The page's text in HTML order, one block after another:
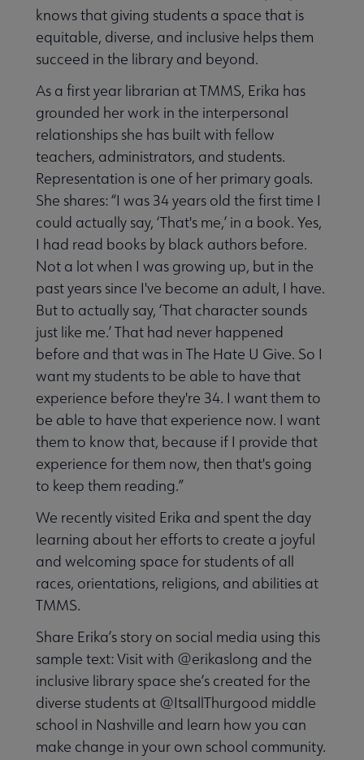
knows that giving students a space that is
equitable, diverse, and inclusive helps them
succeed in the library and beyond.
As a first year librarian at TMMS, Erika has
grounded her work in the interpersonal
relationships she has built with fellow
teachers, administrators, and students.
Representation is one of her primary goals.
She shares: “I was 34 years old the first time I
could actually say, ‘That's me,’ in a book. Yes,
I had read books by black authors before.
Not a lot when I was growing up, but in the
past years since I've become an adult, I have.
But to actually say, ‘That character sounds
just like me.’ That had never happened
before and that was in The Hate U Give. So I
want my students to be able to have that
experience before they're 34. I want them to
be able to have that experience now. I want
them to know that, because if I provide that
experience for them now, then that's going
to keep them reading.”
We recently visited Erika and spent the day
learning about her efforts to create a joyful
and welcoming space for students of all
races, orientations, religions, and abilities at
TMMS.
Share Erika’s story on social media using this
sample text: Visit with @erikaslong and the
inclusive library space she’s created for the
diverse students at @ItsallThurgood middle
school in Nashville and learn how you can
make change in your own school community.